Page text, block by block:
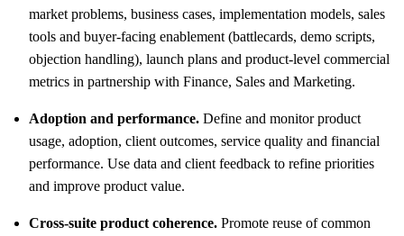
market problems, business cases, implementation models, sales
tools and buyer-facing enablement (battlecards, demo scripts,
objection handling), launch plans and product-level commercial
metrics in partnership with Finance, Sales and Marketing.
Adoption and performance. Define and monitor product
usage, adoption, client outcomes, service quality and financial
performance. Use data and client feedback to refine priorities
and improve product value.
Cross-suite product coherence. Promote reuse of common